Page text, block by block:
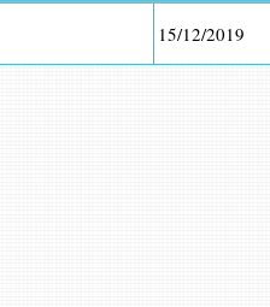
15/12/2019